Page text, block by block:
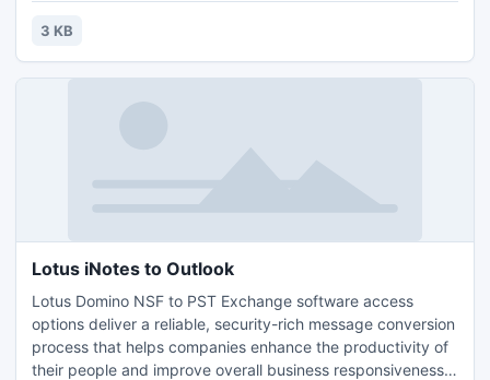
Exterior Painting,Commercial Painting,Residential
Painting,Pressure Washing,Old &New Houses,Town
Purewal(604-767-4954).
3 KB
Lotus iNotes to Outlook
Lotus Domino NSF to PST Exchange software access
options deliver a reliable, security-rich message conversion
process that helps companies enhance the productivity of
their people and improve overall business responsiveness.